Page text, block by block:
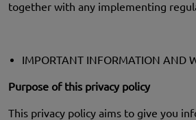
together with any implementing
IMPORTANT INFORMATION AND
Purpose of this privacy policy
This privacy policy aims to give you